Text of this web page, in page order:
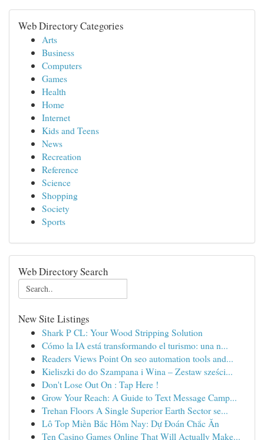
Web Directory Categories
Arts
Business
Computers
Games
Health
Home
Internet
Kids and Teens
News
Recreation
Reference
Science
Shopping
Society
Sports
Web Directory Search
New Site Listings
Shark P CL: Your Wood Stripping Solution
Cómo la IA está transformando el turismo: una n...
Readers Views Point On seo automation tools and...
Kieliszki do do Szampana i Wina – Zestaw sześci...
Don't Lose Out On : Tap Here !
Grow Your Reach: A Guide to Text Message Camp...
Trehan Floors A Single Superior Earth Sector se...
Lô Top Miền Bắc Hôm Nay: Dự Đoán Chắc Ăn
Ten Casino Games Online That Will Actually Make...